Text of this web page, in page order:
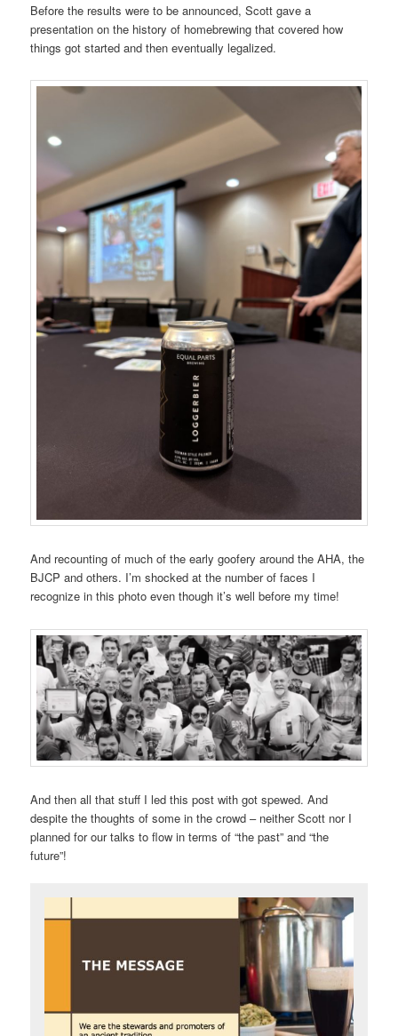
Before the results were to be announced, Scott gave a
presentation on the history of homebrewing that covered how
things got started and then eventually legalized.
And recounting of much of the early goofery around the AHA, the
BJCP and others. I’m shocked at the number of faces I
recognize in this photo even though it’s well before my time!
And then all that stuff I led this post with got spewed. And
despite the thoughts of some in the crowd – neither Scott nor I
planned for our talks to flow in terms of “the past” and “the
future”!